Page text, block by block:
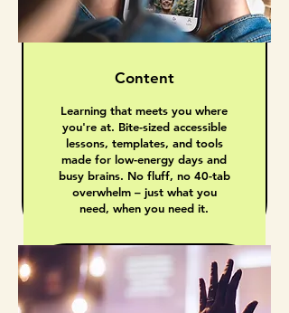
Content
Learning that meets you where
you're at. Bite-sized accessible
lessons, templates, and tools
made for low-energy days and
busy brains. No fluff, no 40-tab
overwhelm – just what you
need, when you need it.